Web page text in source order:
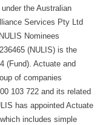
the Australian
Services Pty Ltd
Nominees
(NULIS) is the
(Fund). Actuate and
of companies
103 722 and its related
has appointed Actuate
includes simple